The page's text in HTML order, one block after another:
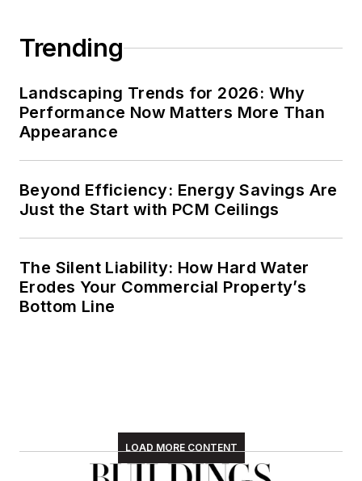
bringing the
trade magazine and
helping to launch
BICSI’s premier
publication,ICT
Today.
Trending
Landscaping Trends for 2026: Why
Performance Now Matters More Than
Appearance
Beyond Efficiency: Energy Savings Are
Just the Start with PCM Ceilings
The Silent Liability: How Hard Water
Erodes Your Commercial Property’s
Bottom Line
LOAD MORE CONTENT